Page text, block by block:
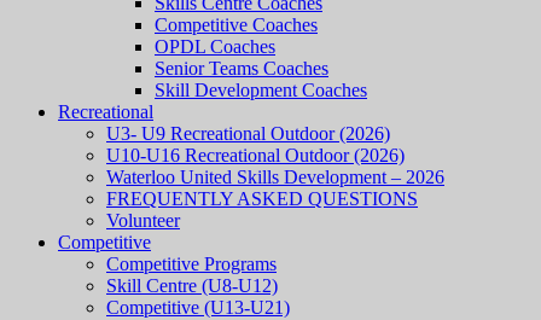
Competitive Coaches
OPDL Coaches
Senior Teams Coaches
Skill Development Coaches
Recreational
U3- U9 Recreational Outdoor (2026)
U10-U16 Recreational Outdoor (2026)
Waterloo United Skills Development – 2026
FREQUENTLY ASKED QUESTIONS
Volunteer
Competitive
Competitive Programs
Skill Centre (U8-U12)
Competitive (U13-U21)